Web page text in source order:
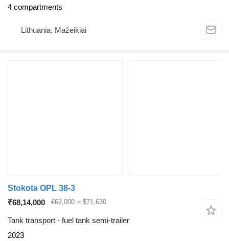
4 compartments
Lithuania, Mažeikiai
Stokota OPL 38-3
₹68,14,000
€62,000 ≈ $71,630
Tank transport - fuel tank semi-trailer
2023